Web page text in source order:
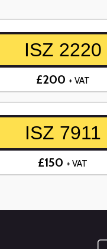
ISZ 2220
£200 + VAT
ISZ 7911
£150 + VAT